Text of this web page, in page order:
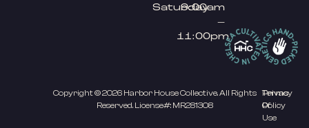
Saturday
9:00am
–
11:00pm
Copyright © 2026 Harbor House Collective. All Rights
Reserved. License#: MR281308
Privacy
Policy
Terms
Of
Use